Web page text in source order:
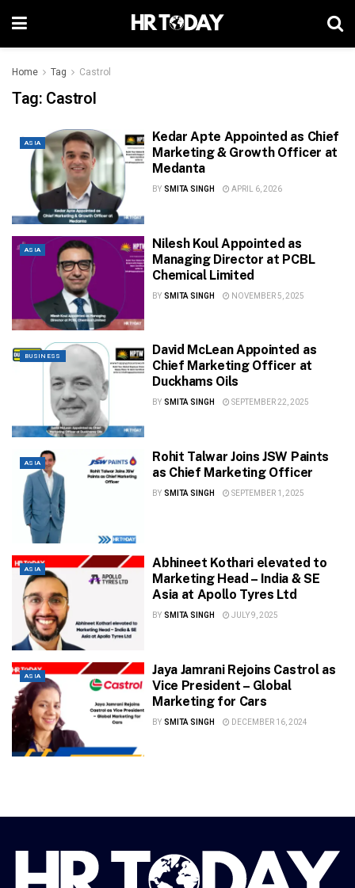
Home Tag Castrol
Tag: Castrol
ASIA
Kedar Apte Appointed as Chief
Marketing & Growth Officer at
Medanta
BY SMITA SINGH APRIL 6, 2026
ASIA
Nilesh Koul Appointed as
Managing Director at PCBL
Chemical Limited
BY SMITA SINGH NOVEMBER 5, 2025
BUSINESS
David McLean Appointed as
Chief Marketing Officer at
Duckhams Oils
BY SMITA SINGH SEPTEMBER 22, 2025
ASIA
Rohit Talwar Joins JSW Paints
as Chief Marketing Officer
BY SMITA SINGH SEPTEMBER 1, 2025
ASIA
Abhineet Kothari elevated to
Marketing Head – India & SE
Asia at Apollo Tyres Ltd
BY SMITA SINGH JULY 9, 2025
ASIA
Jaya Jamrani Rejoins Castrol as
Vice President – Global
Marketing for Cars
BY SMITA SINGH DECEMBER 16, 2024